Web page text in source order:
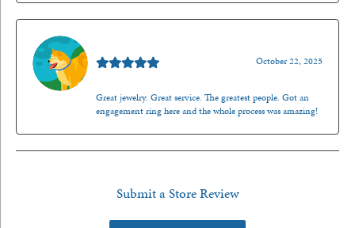
October 22, 2025
Great jewelry. Great service. The greatest people. Got an
engagement ring here and the whole process was amazing!
Submit a Store Review